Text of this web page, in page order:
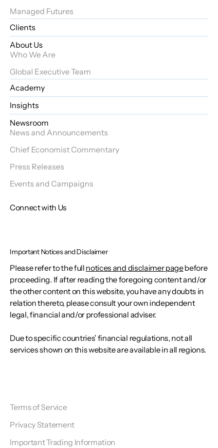
Managed Futures
Clients
About Us
Who We Are
Global Executive Team
Academy
Insights
Newsroom
News and Announcements
Chief Economist Commentary
Press Releases
Events and Campaigns
Connect with Us
Important Notices and Disclaimer
Please refer to the full notices and disclaimer pagebefore
proceeding. If after reading the foregoing content and/or
the other content on this website, you have any doubts in
relation thereto, please consult your own independent
legal, financial and/or professional adviser.
Due to specific countries’ financial regulations, not all
services shown on this website are available in all regions.
Terms of Service
Privacy Statement
Important Trading Information